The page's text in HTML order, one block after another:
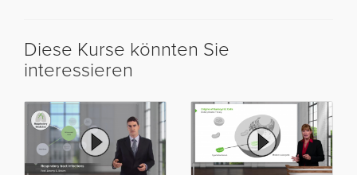
Diese Kurse könnten Sie
interessieren